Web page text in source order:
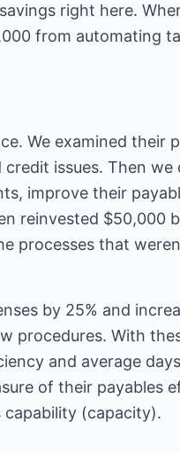
right here.
from automating
We examined their
issues. Then we
improve their
reinvested $50,000
processes that
by 25% and
procedures. With
and average
of their payables
capability (capacity).